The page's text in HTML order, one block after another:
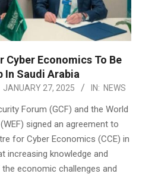
Cyber Economics To Be
In Saudi Arabia
JANUARY 27, 2025 IN: NEWS
Forum (GCF) and the World
signed an agreement to
for Cyber Economics (CCE) in
increasing knowledge and
economic challenges and